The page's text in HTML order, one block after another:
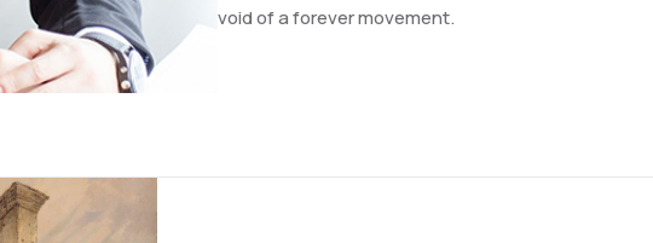
void of a forever movement.